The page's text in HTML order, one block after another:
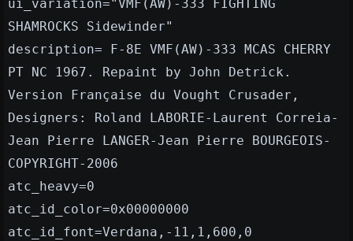
ui_variation="VMF(AW)-333 FIGHTING
SHAMROCKS Sidewinder"
description= F-8E VMF(AW)-333 MCAS CHERRY
PT NC 1967. Repaint by John Detrick.
Version Française du Vought Crusader,
Designers: Roland LABORIE-Laurent Correia-
Jean Pierre LANGER-Jean Pierre BOURGEOIS-
COPYRIGHT-2006
atc_heavy=0
atc_id_color=0x00000000
atc_id_font=Verdana,-11,1,600,0